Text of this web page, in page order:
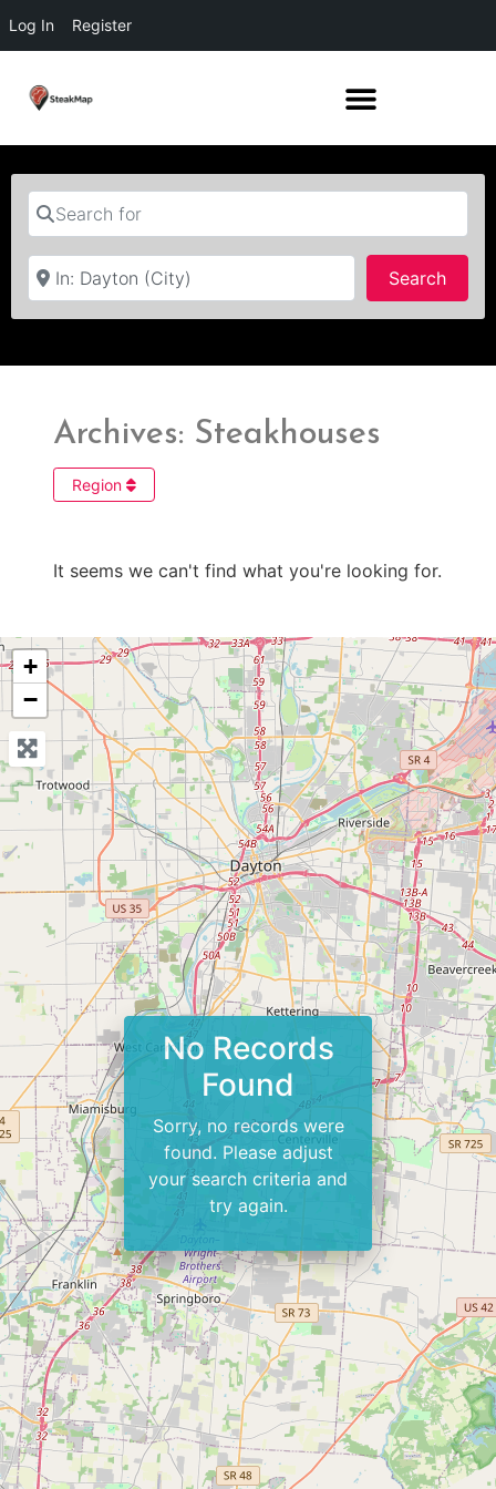
Log In Register
Search for
Near
Search
Archives: Steakhouses
Region
It seems we can't find what you're looking for.
+
−
No Records
Found
Sorry, no records were
found. Please adjust
your search criteria and
try again.